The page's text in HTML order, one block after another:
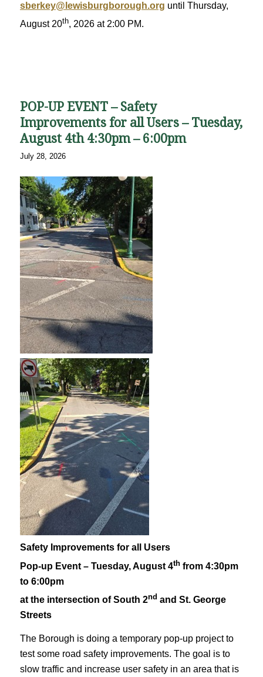
sberkey@lewisburgborough.org until Thursday,
August 20th, 2026 at 2:00 PM.
POP-UP EVENT – Safety
Improvements for all Users – Tuesday,
August 4th 4:30pm – 6:00pm
July 28, 2026
Safety Improvements for all Users
Pop-up Event – Tuesday, August 4thfrom 4:30pm
to 6:00pm
at the intersection of South 2nd and St. George
Streets
The Borough is doing a temporary pop-up project to
test some road safety improvements. The goal is to
slow traffic and increase user safety in an area that is